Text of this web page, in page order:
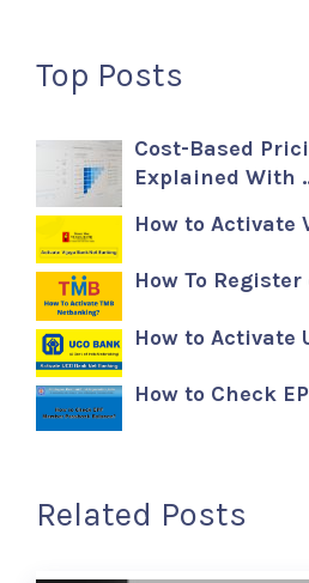
Top Posts
Cost-Based
Explained With
How to Activate
How To
How to Activate
How to Check
Related Posts